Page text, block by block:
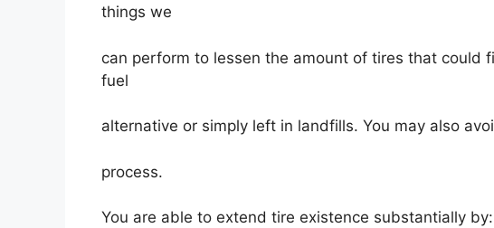
things we
can perform to lessen the amount of tires that could
fuel
alternative or simply left in landfills. You may also
process.
You are able to extend tire existence substantially by: